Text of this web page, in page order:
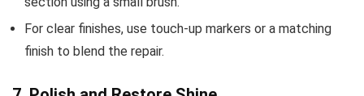
For clear finishes, use touch-up markers or a matching
finish to blend the repair.